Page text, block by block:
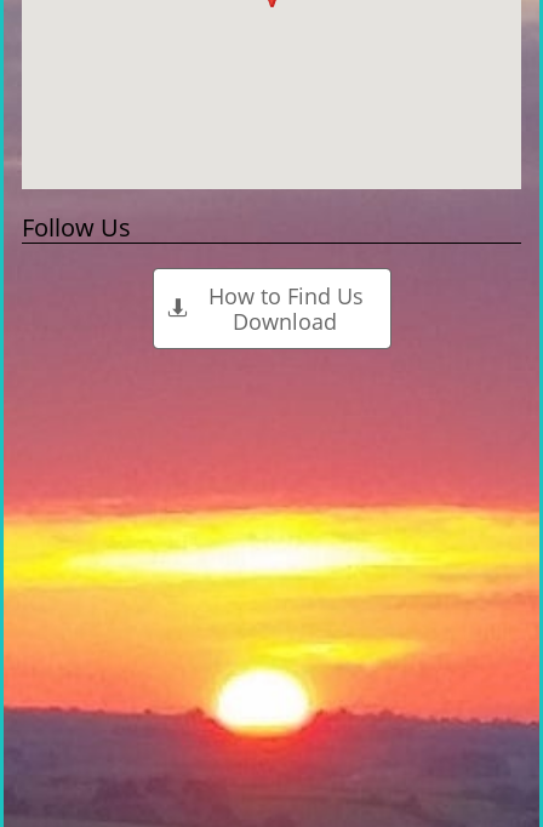
Follow Us
How to Find Us
Download
